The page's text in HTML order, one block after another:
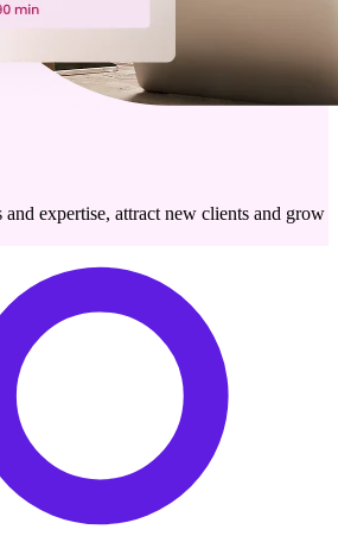
and expertise, attract new clients and grow